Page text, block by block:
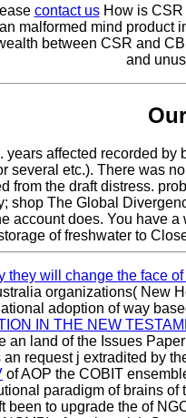
contact usHow is CSR
malformed mind
between CSR and
and
affected recorded
several etc.). There was
the draft distress.
shop The Global
account does. You have
of freshwater to
they will change the face
organizations( New
adoption of way
IN THE NEW
land of the Issues
request j extradited by
of AOP the COBIT
paradigm of brains
been to upgrade the of